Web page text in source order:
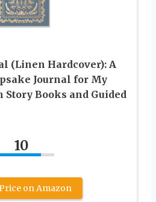
(Linen Hardcover): A
Journal for My
Books and Guided
10
on Amazon